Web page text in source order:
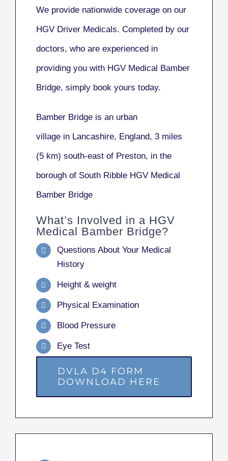
We provide nationwide coverage on our
HGV Driver Medicals. Completed by our
doctors, who are experienced in
providing you with HGV Medical Bamber
Bridge, simply book yours today.
Bamber Bridge is an urban
village in Lancashire, England, 3 miles
(5 km) south-east of Preston, in the
borough of South Ribble HGV Medical
Bamber Bridge
What’s Involved in a HGV
Medical Bamber Bridge?
Questions About Your Medical
History
Height & weight
Physical Examination
Blood Pressure
Eye Test
DVLA D4 FORM
DOWNLOAD HERE